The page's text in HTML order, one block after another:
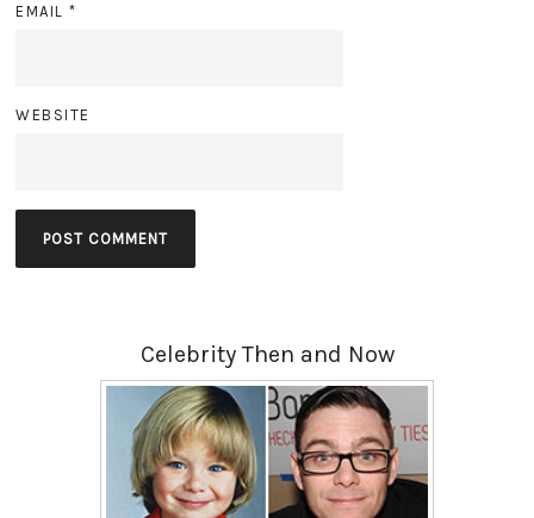
EMAIL*
WEBSITE
Celebrity Then and Now